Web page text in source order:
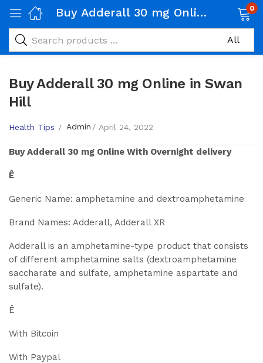
Buy Adderall 30 mg Online in Swan Hill 0
Buy Adderall 30 mg Online in Swan
Hill
Health Tips Admin April 24, 2022
BuyAdderall 30 mg Online With Overnight delivery
Ê
Generic Name: amphetamine and dextroamphetamine
Brand Names: Adderall, Adderall XR
Adderall is an amphetamine-type product that consists
of different amphetamine salts (dextroamphetamine
saccharate and sulfate, amphetamine aspartate and
sulfate).
Ê
With Bitcoin
With Paypal